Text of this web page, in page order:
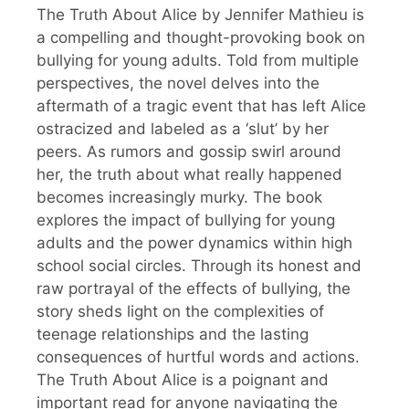
The Truth About Alice by Jennifer Mathieu is
a compelling and thought-provoking book on
bullying for young adults. Told from multiple
perspectives, the novel delves into the
aftermath of a tragic event that has left Alice
ostracized and labeled as a ‘slut’ by her
peers. As rumors and gossip swirl around
her, the truth about what really happened
becomes increasingly murky. The book
explores the impact of bullying for young
adults and the power dynamics within high
school social circles. Through its honest and
raw portrayal of the effects of bullying, the
story sheds light on the complexities of
teenage relationships and the lasting
consequences of hurtful words and actions.
The Truth About Alice is a poignant and
important read for anyone navigating the